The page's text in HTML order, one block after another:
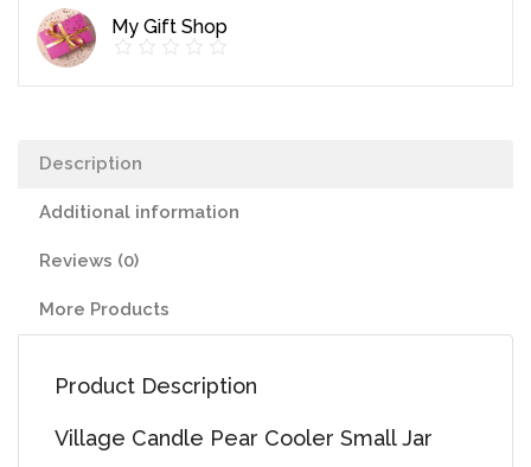
262g
quantity
My Gift Shop
Description
Additional information
Reviews (0)
More Products
Product Description
Village Candle Pear Cooler Small Jar